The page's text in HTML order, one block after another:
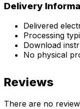
Delivery
Delivered
Processing
Download
No physical
Reviews
There are no